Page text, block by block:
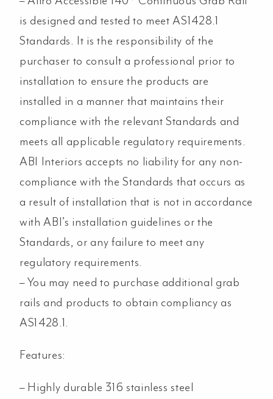
is designed and tested to meet AS1428.1
Standards. It is the responsibility of the
purchaser to consult a professional prior to
installation to ensure the products are
installed in a manner that maintains their
compliance with the relevant Standards and
meets all applicable regulatory requirements.
ABI Interiors accepts no liability for any non-
compliance with the Standards that occurs as
a result of installation that is not in accordance
with ABI’s installation guidelines or the
Standards, or any failure to meet any
regulatory requirements.
– You may need to purchase additional grab
rails and products to obtain compliancy as
AS1428.1.
Features:
– Highly durable 316 stainless steel